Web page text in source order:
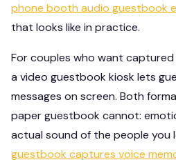
phone booth audio guestbook
that looks like in practice.
For couples who want
a video guestbook kiosk lets
messages on screen. Both
paper guestbook cannot:
actual sound of the people you
guestbook captures voice